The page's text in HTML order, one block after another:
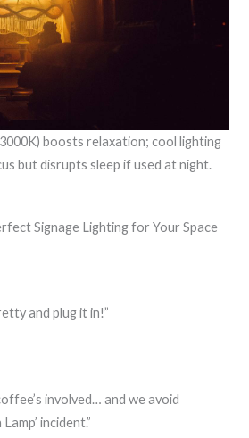
boosts relaxation; cool lighting
but disrupts sleep if used at night.
Signage Lighting for Your Space
and plug it in!”
involved… and we avoid
incident.”